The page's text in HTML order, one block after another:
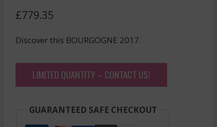
£779.35
Discover this BOURGOGNE 2017.
LIMITED QUANTITY – CONTACT US!
GUARANTEED SAFE CHECKOUT